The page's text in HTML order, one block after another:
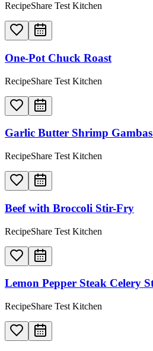
RecipeShare Test Kitchen
One-Pot Chuck Roast
RecipeShare Test Kitchen
Garlic Butter Shrimp
RecipeShare Test Kitchen
Beef with Broccoli Stir-Fry
RecipeShare Test Kitchen
Lemon Pepper Steak Celery
RecipeShare Test Kitchen